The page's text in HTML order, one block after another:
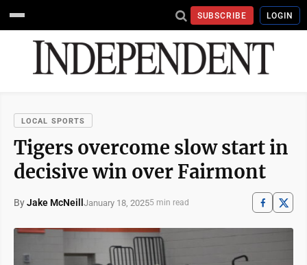
SUBSCRIBE LOGIN
LOCAL SPORTS
Tigers overcome slow start in
decisive win over Fairmont
ByJake McNeill January 18, 20255 min read